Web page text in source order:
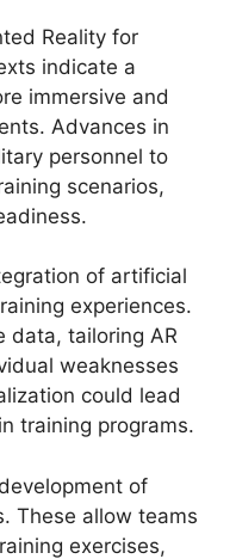
Reality for
indicate a
immersive and
Advances in
personnel to
scenarios,
of artificial
experiences.
data, tailoring AR
weaknesses
could lead
training programs.
of
These allow teams
exercises,